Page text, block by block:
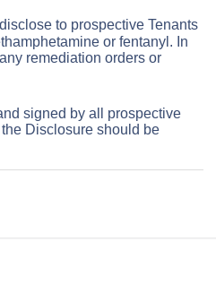
to prospective Tenants
or fentanyl. In
remediation orders or
signed by all prospective
Disclosure should be